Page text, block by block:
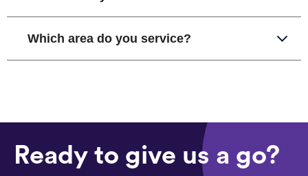
Which area do you service?
Ready to give us a go?